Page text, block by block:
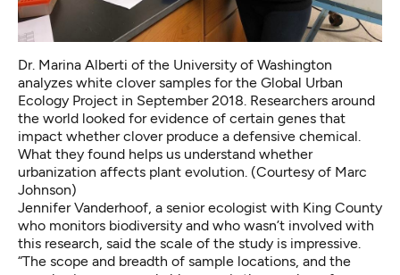
Dr. Marina Alberti of the University of Washington
analyzes white clover samples for the Global Urban
Ecology Project in September 2018. Researchers around
the world looked for evidence of certain genes that
impact whether clover produce a defensive chemical.
What they found helps us understand whether
urbanization affects plant evolution. (Courtesy of Marc
Johnson)
Jennifer Vanderhoof, a senior ecologist with King County
who monitors biodiversity and who wasn’t involved with
this research, said the scale of the study is impressive.
“The scope and breadth of sample locations, and the